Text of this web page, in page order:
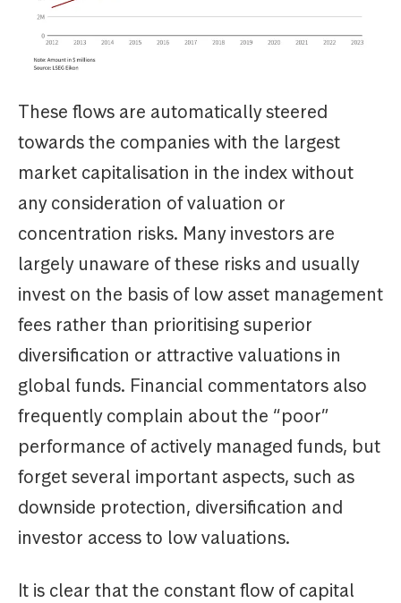
These flows are automatically steered
towards the companies with the largest
market capitalisation in the index without
any consideration of valuation or
concentration risks. Many investors are
largely unaware of these risks and usually
invest on the basis of low asset management
fees rather than prioritising superior
diversification or attractive valuations in
global funds. Financial commentators also
frequently complain about the “poor”
performance of actively managed funds, but
forget several important aspects, such as
downside protection, diversification and
investor access to low valuations.
It is clear that the constant flow of capital